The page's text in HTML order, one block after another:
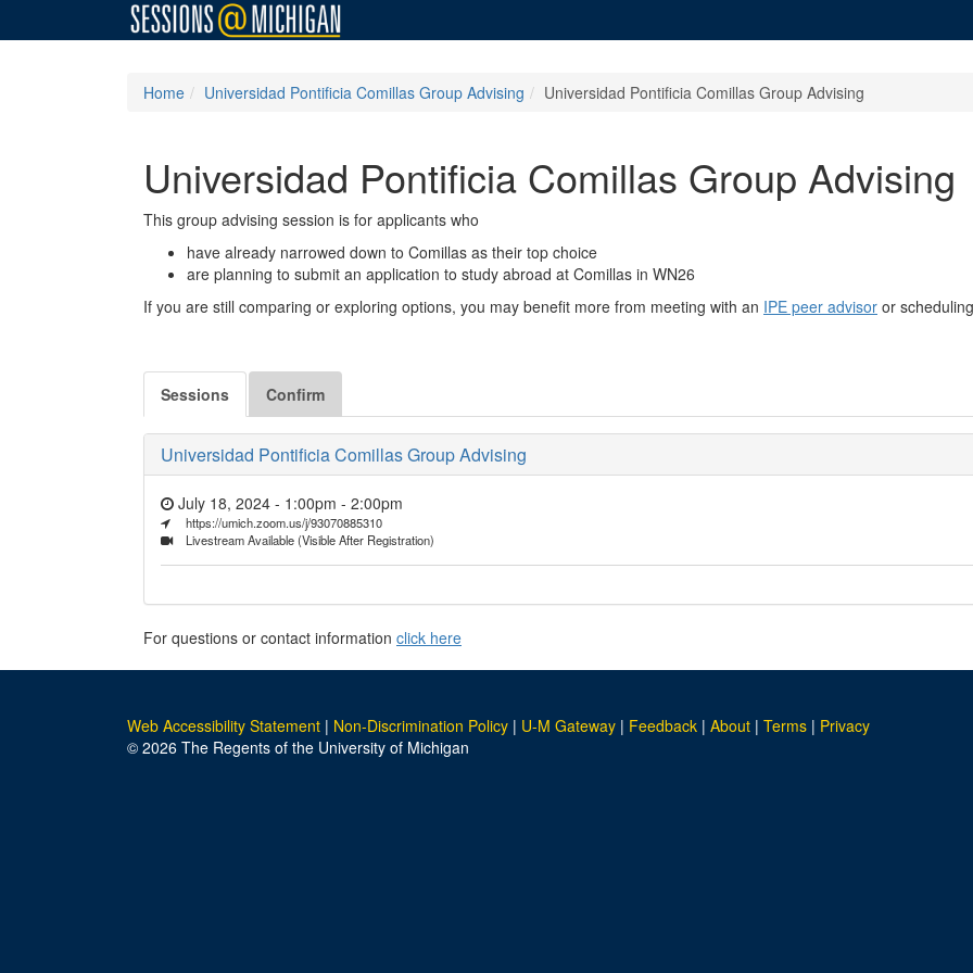
Home Universidad Pontificia Comillas Group Advising Universidad Pontificia Comillas Group Advising
Universidad Pontificia Comillas Group Advising
This group advising session is for applicants who
have already narrowed down to Comillas as their top choice
are planning to submit an application to study abroad at Comillas in WN26
If you are still comparing or exploring options, you may benefit more from meeting with an IPE peer advisor or
Sessions Confirm
Universidad Pontificia Comillas Group Advising
July 18, 2024 - 1:00pm - 2:00pm
https://umich.zoom.us/j/93070885310
Livestream Available (Visible After Registration)
For questions or contact information click here
Web Accessibility Statement | Non-Discrimination Policy | U-M Gateway | Feedback | About | Terms | Privacy
© 2026 The Regents of the University of Michigan